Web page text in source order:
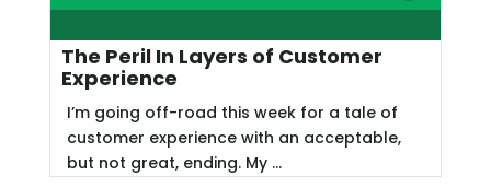
The Peril In Layers of Customer
Experience
I’m going off-road this week for a tale of
customer experience with an acceptable,
but not great, ending. My ...